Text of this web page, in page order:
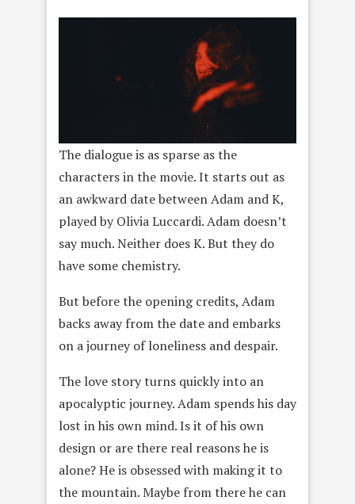
The dialogue is as sparse as the
characters in the movie. It starts out as
an awkward date between Adam and K,
played by Olivia Luccardi. Adam doesn’t
say much. Neither does K. But they do
have some chemistry.
But before the opening credits, Adam
backs away from the date and embarks
on a journey of loneliness and despair.
The love story turns quickly into an
apocalyptic journey. Adam spends his day
lost in his own mind. Is it of his own
design or are there real reasons he is
alone? He is obsessed with making it to
the mountain. Maybe from there he can